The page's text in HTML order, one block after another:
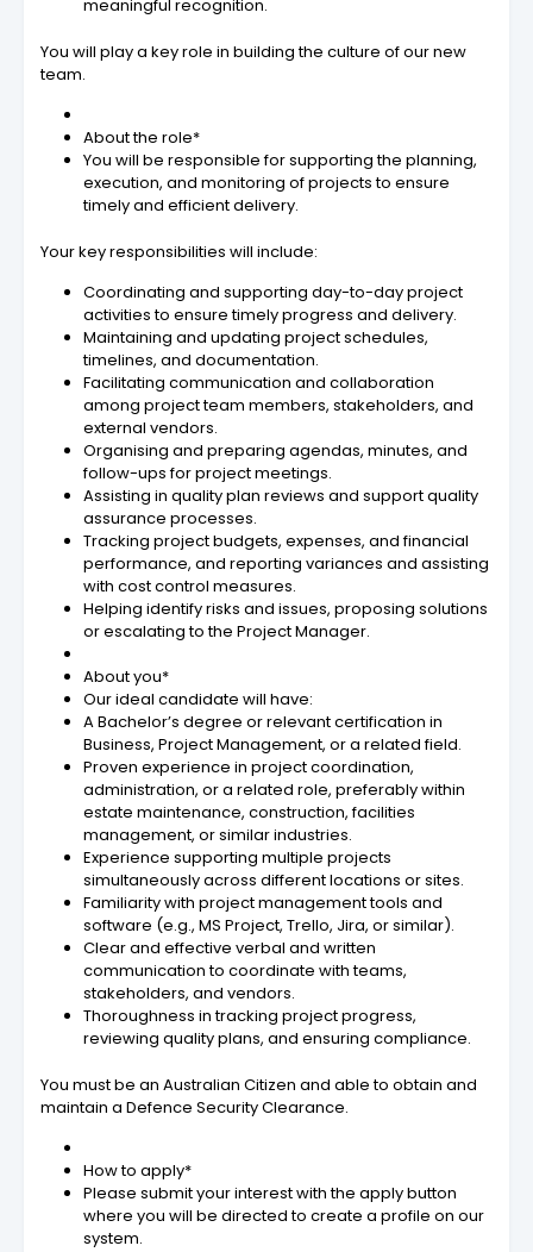
meaningful recognition.
You will play a key role in building the culture of our new
team.
About the role*
You will be responsible for supporting the planning,
execution, and monitoring of projects to ensure
timely and efficient delivery.
Your key responsibilities will include:
Coordinating and supporting day-to-day project
activities to ensure timely progress and delivery.
Maintaining and updating project schedules,
timelines, and documentation.
Facilitating communication and collaboration
among project team members, stakeholders, and
external vendors.
Organising and preparing agendas, minutes, and
follow-ups for project meetings.
Assisting in quality plan reviews and support quality
assurance processes.
Tracking project budgets, expenses, and financial
performance, and reporting variances and assisting
with cost control measures.
Helping identify risks and issues, proposing solutions
or escalating to the Project Manager.
About you*
Our ideal candidate will have:
A Bachelor’s degree or relevant certification in
Business, Project Management, or a related field.
Proven experience in project coordination,
administration, or a related role, preferably within
estate maintenance, construction, facilities
management, or similar industries.
Experience supporting multiple projects
simultaneously across different locations or sites.
Familiarity with project management tools and
software (e.g., MS Project, Trello, Jira, or similar).
Clear and effective verbal and written
communication to coordinate with teams,
stakeholders, and vendors.
Thoroughness in tracking project progress,
reviewing quality plans, and ensuring compliance.
You must be an Australian Citizen and able to obtain and
maintain a Defence Security Clearance.
How to apply*
Please submit your interest with the apply button
where you will be directed to create a profile on our
system.